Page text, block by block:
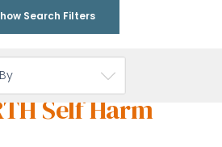
Search Filters
Self Harm